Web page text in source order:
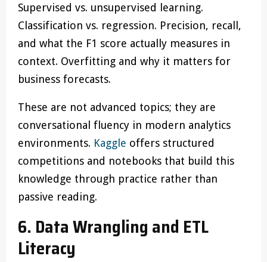
Supervised vs. unsupervised learning.
Classification vs. regression. Precision, recall,
and what the F1 score actually measures in
context. Overfitting and why it matters for
business forecasts.
These are not advanced topics; they are
conversational fluency in modern analytics
environments. Kaggle offers structured
competitions and notebooks that build this
knowledge through practice rather than
passive reading.
6. Data Wrangling and ETL
Literacy